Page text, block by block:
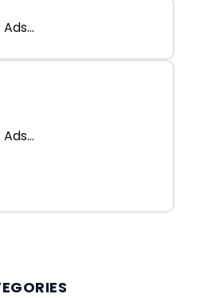
Ads...
Ads...